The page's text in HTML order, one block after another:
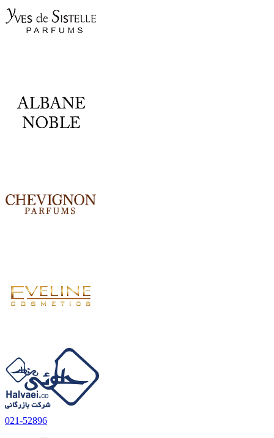
021-52896